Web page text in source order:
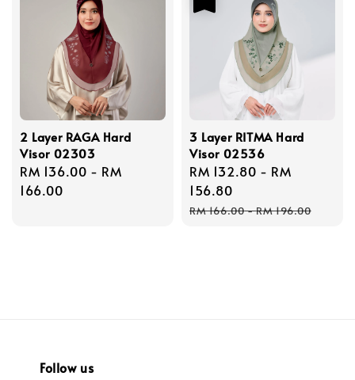
2 Layer RAGA Hard
Visor 02303
Regular
price
RM 136.00 - RM
166.00
3 Layer RITMA Hard
Visor 02536
Sale
price
RM 132.80 - RM
156.80
Regular
RM 166.00-RM 196.00
Follow us